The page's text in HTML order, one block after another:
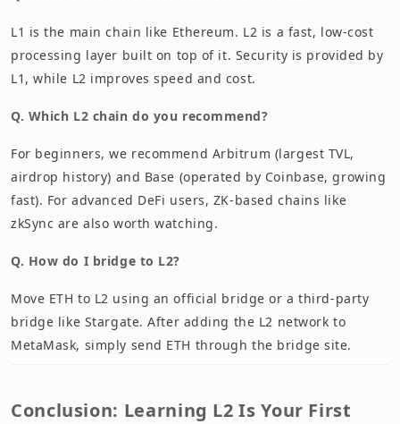
L1 is the main chain like Ethereum. L2 is a fast, low-cost
processing layer built on top of it. Security is provided by
L1, while L2 improves speed and cost.
Q. Which L2 chain do you recommend?
For beginners, we recommend Arbitrum (largest TVL,
airdrop history) and Base (operated by Coinbase, growing
fast). For advanced DeFi users, ZK-based chains like
zkSync are also worth watching.
Q. How do I bridge to L2?
Move ETH to L2 using an official bridge or a third-party
bridge like Stargate. After adding the L2 network to
MetaMask, simply send ETH through the bridge site.
Conclusion: Learning L2 Is Your First